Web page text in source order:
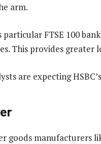
arm.
FTSE 100
This provides
are expecting
goods manufacturers